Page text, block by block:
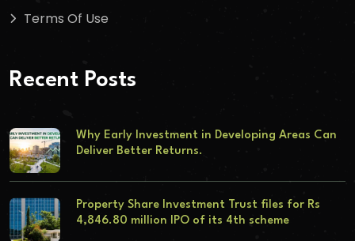
Terms Of Use
Recent Posts
Why Early Investment in Developing Areas Can
Deliver Better Returns.
Property Share Investment Trust files for Rs
4,846.80 million IPO of its 4th scheme